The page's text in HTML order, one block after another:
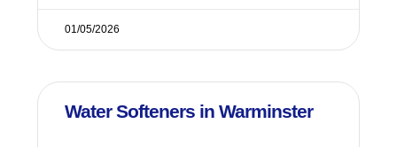
01/05/2026
Water Softeners in Warminster